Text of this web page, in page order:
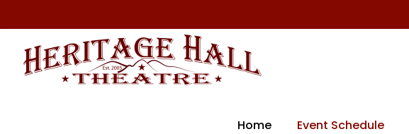
Home Event Schedule